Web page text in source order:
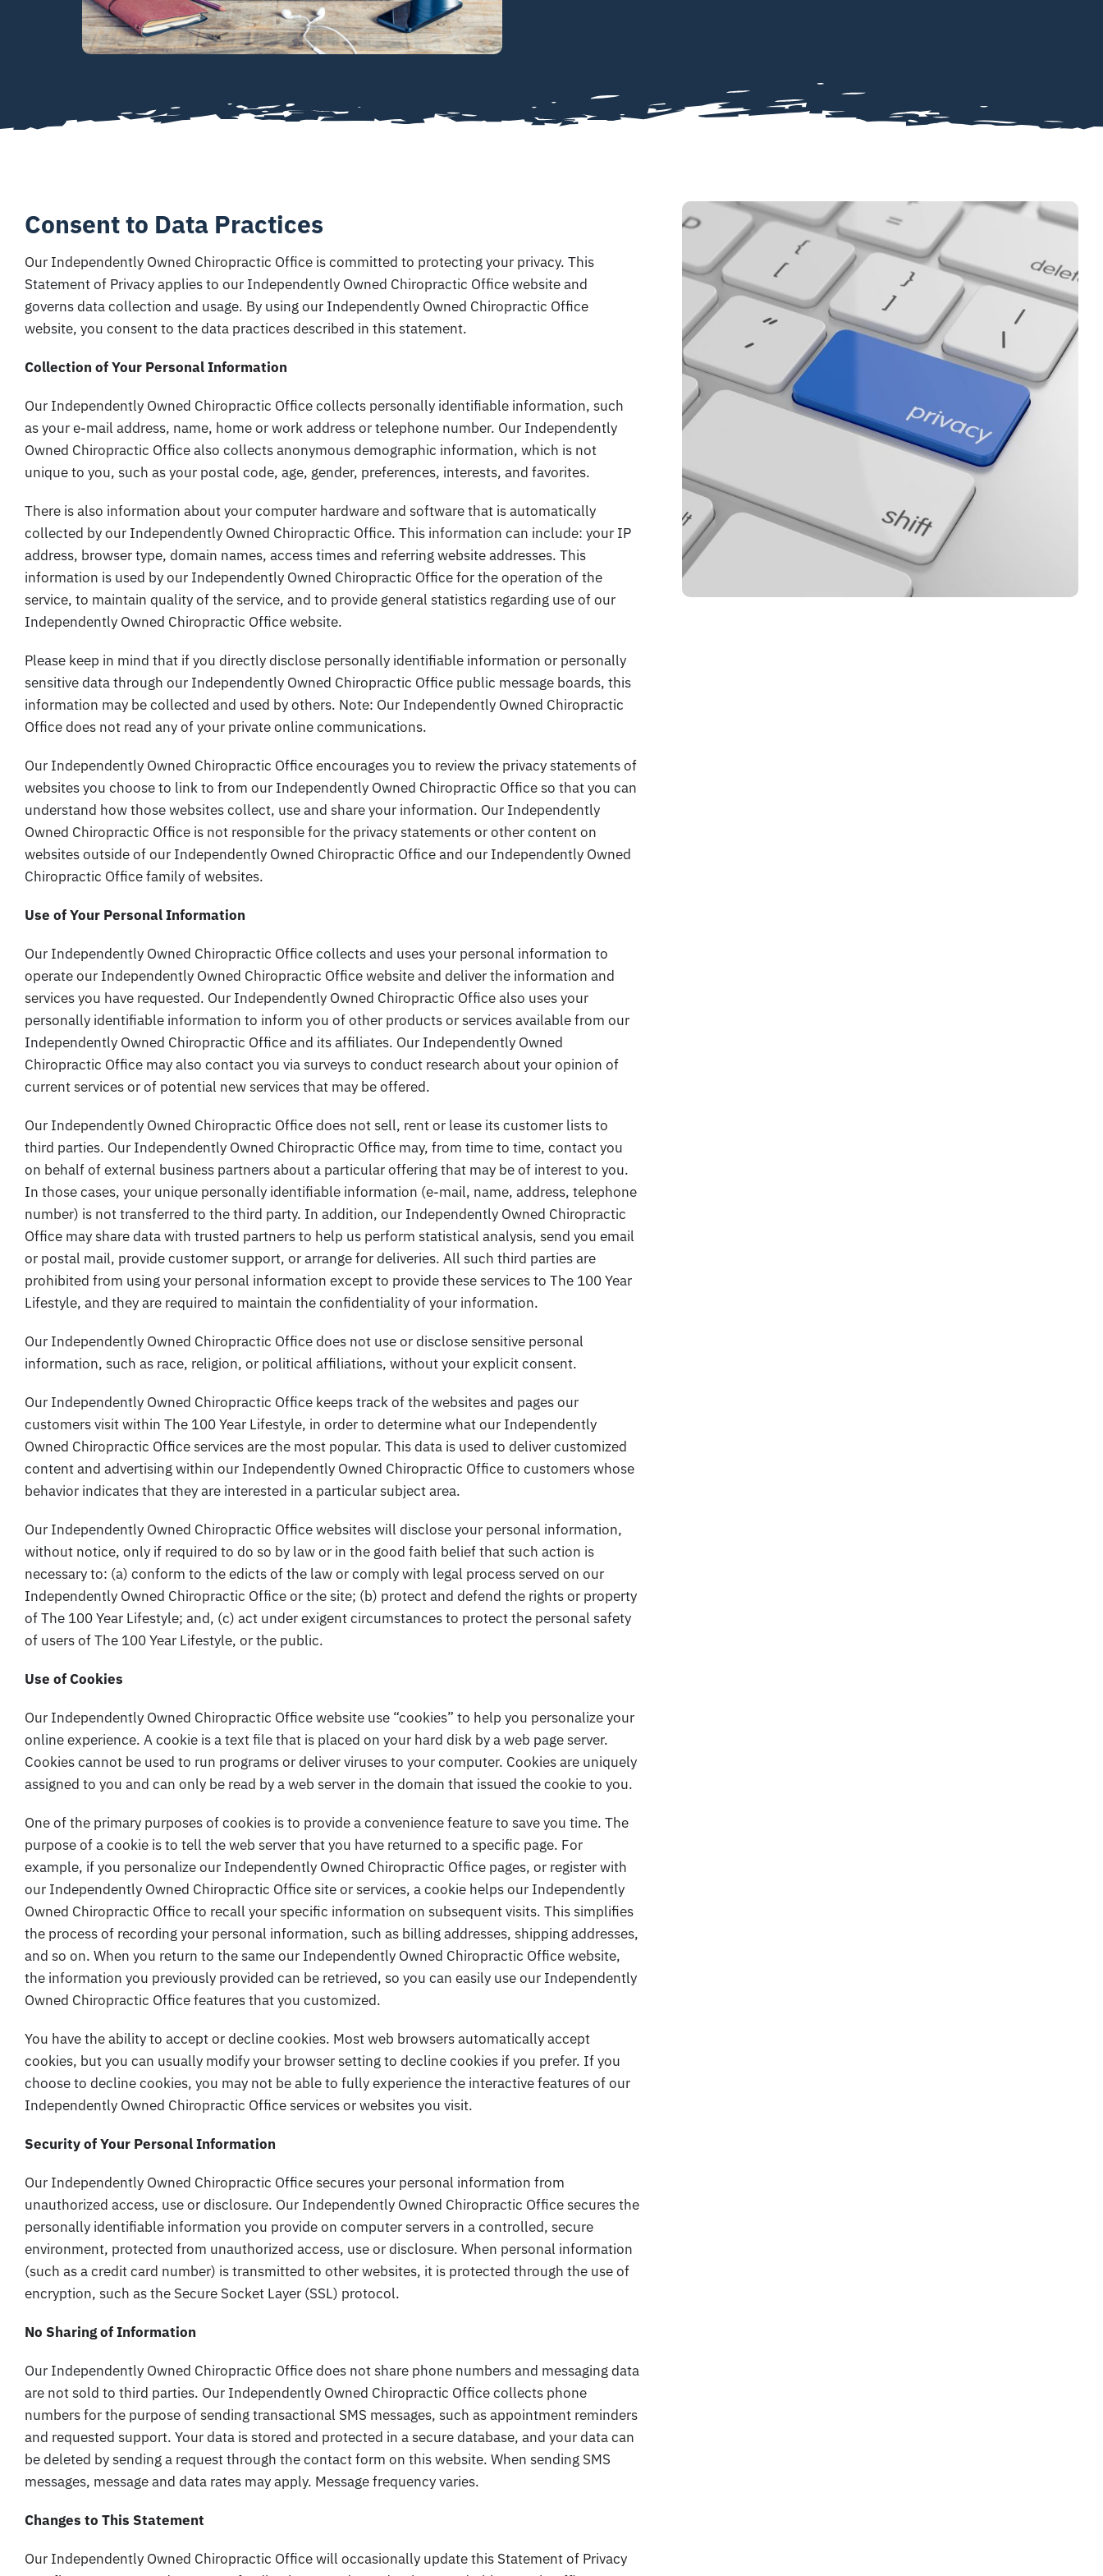
Consent to Data Practices
Our Independently Owned Chiropractic Office is committed to protecting your privacy. This
Statement of Privacy applies to our Independently Owned Chiropractic Office website and
governs data collection and usage. By using our Independently Owned Chiropractic Office
website, you consent to the data practices described in this statement.
Collection of Your Personal Information
Our Independently Owned Chiropractic Office collects personally identifiable information, such
as your e-mail address, name, home or work address or telephone number. Our Independently
Owned Chiropractic Office also collects anonymous demographic information, which is not
unique to you, such as your postal code, age, gender, preferences, interests, and favorites.
There is also information about your computer hardware and software that is automatically
collected by our Independently Owned Chiropractic Office. This information can include: your IP
address, browser type, domain names, access times and referring website addresses. This
information is used by our Independently Owned Chiropractic Office for the operation of the
service, to maintain quality of the service, and to provide general statistics regarding use of our
Independently Owned Chiropractic Office website.
Please keep in mind that if you directly disclose personally identifiable information or personally
sensitive data through our Independently Owned Chiropractic Office public message boards, this
information may be collected and used by others. Note: Our Independently Owned Chiropractic
Office does not read any of your private online communications.
Our Independently Owned Chiropractic Office encourages you to review the privacy statements of
websites you choose to link to from our Independently Owned Chiropractic Office so that you can
understand how those websites collect, use and share your information. Our Independently
Owned Chiropractic Office is not responsible for the privacy statements or other content on
websites outside of our Independently Owned Chiropractic Office and our Independently Owned
Chiropractic Office family of websites.
Use of Your Personal Information
Our Independently Owned Chiropractic Office collects and uses your personal information to
operate our Independently Owned Chiropractic Office website and deliver the information and
services you have requested. Our Independently Owned Chiropractic Office also uses your
personally identifiable information to inform you of other products or services available from our
Independently Owned Chiropractic Office and its affiliates. Our Independently Owned
Chiropractic Office may also contact you via surveys to conduct research about your opinion of
current services or of potential new services that may be offered.
Our Independently Owned Chiropractic Office does not sell, rent or lease its customer lists to
third parties. Our Independently Owned Chiropractic Office may, from time to time, contact you
on behalf of external business partners about a particular offering that may be of interest to you.
In those cases, your unique personally identifiable information (e-mail, name, address, telephone
number) is not transferred to the third party. In addition, our Independently Owned Chiropractic
Office may share data with trusted partners to help us perform statistical analysis, send you email
or postal mail, provide customer support, or arrange for deliveries. All such third parties are
prohibited from using your personal information except to provide these services to The 100 Year
Lifestyle, and they are required to maintain the confidentiality of your information.
Our Independently Owned Chiropractic Office does not use or disclose sensitive personal
information, such as race, religion, or political affiliations, without your explicit consent.
Our Independently Owned Chiropractic Office keeps track of the websites and pages our
customers visit within The 100 Year Lifestyle, in order to determine what our Independently
Owned Chiropractic Office services are the most popular. This data is used to deliver customized
content and advertising within our Independently Owned Chiropractic Office to customers whose
behavior indicates that they are interested in a particular subject area.
Our Independently Owned Chiropractic Office websites will disclose your personal information,
without notice, only if required to do so by law or in the good faith belief that such action is
necessary to: (a) conform to the edicts of the law or comply with legal process served on our
Independently Owned Chiropractic Office or the site; (b) protect and defend the rights or property
of The 100 Year Lifestyle; and, (c) act under exigent circumstances to protect the personal safety
of users of The 100 Year Lifestyle, or the public.
Use of Cookies
Our Independently Owned Chiropractic Office website use “cookies” to help you personalize your
online experience. A cookie is a text file that is placed on your hard disk by a web page server.
Cookies cannot be used to run programs or deliver viruses to your computer. Cookies are uniquely
assigned to you and can only be read by a web server in the domain that issued the cookie to you.
One of the primary purposes of cookies is to provide a convenience feature to save you time. The
purpose of a cookie is to tell the web server that you have returned to a specific page. For
example, if you personalize our Independently Owned Chiropractic Office pages, or register with
our Independently Owned Chiropractic Office site or services, a cookie helps our Independently
Owned Chiropractic Office to recall your specific information on subsequent visits. This simplifies
the process of recording your personal information, such as billing addresses, shipping addresses,
and so on. When you return to the same our Independently Owned Chiropractic Office website,
the information you previously provided can be retrieved, so you can easily use our Independently
Owned Chiropractic Office features that you customized.
You have the ability to accept or decline cookies. Most web browsers automatically accept
cookies, but you can usually modify your browser setting to decline cookies if you prefer. If you
choose to decline cookies, you may not be able to fully experience the interactive features of our
Independently Owned Chiropractic Office services or websites you visit.
Security of Your Personal Information
Our Independently Owned Chiropractic Office secures your personal information from
unauthorized access, use or disclosure. Our Independently Owned Chiropractic Office secures the
personally identifiable information you provide on computer servers in a controlled, secure
environment, protected from unauthorized access, use or disclosure. When personal information
(such as a credit card number) is transmitted to other websites, it is protected through the use of
encryption, such as the Secure Socket Layer (SSL) protocol.
No Sharing of Information
Our Independently Owned Chiropractic Office does not share phone numbers and messaging data
are not sold to third parties. Our Independently Owned Chiropractic Office collects phone
numbers for the purpose of sending transactional SMS messages, such as appointment reminders
and requested support. Your data is stored and protected in a secure database, and your data can
be deleted by sending a request through the contact form on this website. When sending SMS
messages, message and data rates may apply. Message frequency varies.
Changes to This Statement
Our Independently Owned Chiropractic Office will occasionally update this Statement of Privacy